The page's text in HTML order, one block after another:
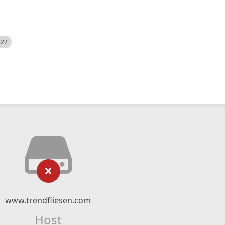
www.trendfliesen.com
Host